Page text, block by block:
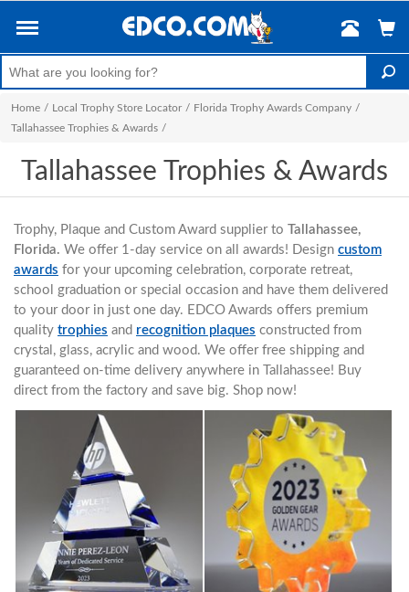
Home / Local Trophy Store Locator / Florida Trophy Awards Company /
Tallahassee Trophies & Awards /
Tallahassee Trophies & Awards
Trophy, Plaque and Custom Award supplier to Tallahassee,
Florida. We offer 1-day service on all awards! Design custom
awards for your upcoming celebration, corporate retreat,
school graduation or special occasion and have them delivered
to your door in just one day. EDCO Awards offers premium
quality trophies and recognition plaques constructed from
crystal, glass, acrylic and wood. We offer free shipping and
guaranteed on-time delivery anywhere in Tallahassee! Buy
direct from the factory and save big. Shop now!